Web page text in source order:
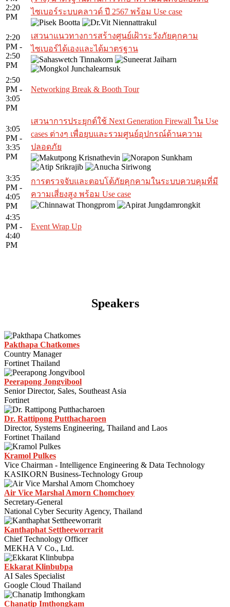
2:20
PM
ไซเบอร์ระบบคลาวด์ ปี 2567 พร้อม Use case
2:20
PM -
2:50
PM
เสวนาแนวทางการสร้างศูนย์เฝ้าระวังภัยคุกคาม
ไซเบอร์ได้เองและได้มาตรฐาน
2:50
PM -
3:05
PM
Networking Break & Booth Tour
3:05
PM -
3:35
PM
เสวนาการประยุกต์ใช้ Next Generation Firewall ใน Use
cases ต่างๆ เพื่อยุบและรวมศูนย์อุปกรณ์ด้านความ
ปลอดภัย
3:35
PM -
4:05
PM
การตรวจจับและตอบโต้ภัยคุกคามในระบบควบคุมที่มี
ความเสี่ยงสูง พร้อม Use case
4:35
PM -
4:40
PM
Event Wrap Up
Speakers
Pakthapa Chatkomes
Country Manager
Fortinet Thailand
Peerapong Jongvibool
Senior Director, Sales, Southeast Asia
Fortinet
Dr. Rattipong Putthacharoen
Director, Systems Engineering, Thailand and Laos
Fortinet Thailand
Kramol Pulkes
Vice Chairman - Intelligence Engineering & Data Technology
KASIKORN Business-Technology Group
Air Vice Marshal Amorn Chomchoey
Secretary-General
National Cyber Security Agency, Thailand
Kanthaphat Settheeworrarit
Chief Technology Officer
MEKHA V Co., Ltd.
Ekkarat Klinbubpa
AI Sales Specialist​
Google Cloud Thailand
Chanatip Imthongkam